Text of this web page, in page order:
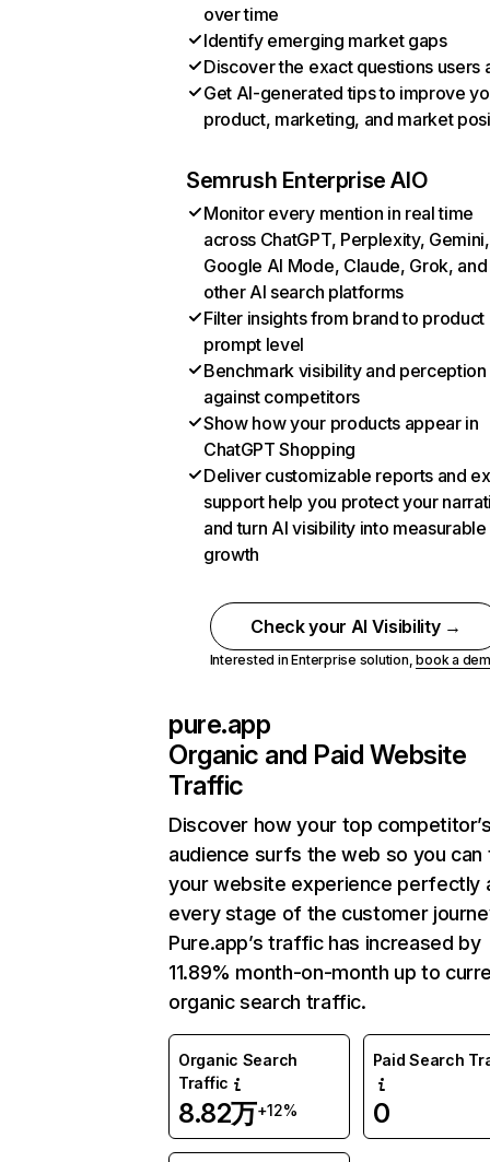
over time
Identify emerging market gaps
Discover the exact questions users
Get AI-generated tips to improve
product, marketing, and market
Semrush Enterprise AIO
Monitor every mention in real time
across ChatGPT, Perplexity, Gemini,
Google AI Mode, Claude, Grok, and
other AI search platforms
Filter insights from brand to product
prompt level
Benchmark visibility and perception
against competitors
Show how your products appear in
ChatGPT Shopping
Deliver customizable reports and
support help you protect your
and turn AI visibility into measurable
growth
Check your AI Visibility →
Interested in Enterprise solution,book a
pure.app
Organic and Paid Website
Traffic
Discover how your top
audience surfs the web so you can
your website experience perfectly
every stage of the customer
Pure.app’s traffic has increased by
11.89% month-on-month up to
organic search traffic.
Organic Search
Traffic
8.82万+12%
Paid Search
0